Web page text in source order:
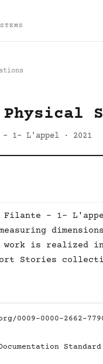
1- L'appel · 2021
Filante - 1-
work is realized
Stories
0009-0000-2662-
Standard